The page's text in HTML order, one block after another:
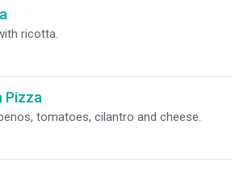
ricotta.
Pizza
tomatoes, cilantro and cheese.